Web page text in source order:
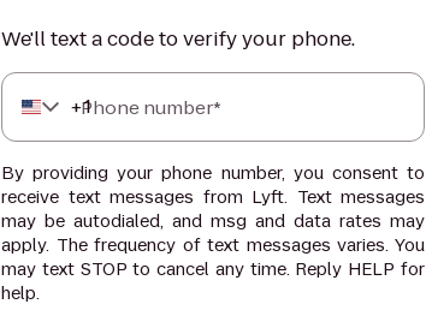
We'll text a code to verify your phone.
+1
Phone number*
By providing your phone number, you consent to
receive text messages from Lyft. Text messages
may be autodialed, and msg and data rates may
apply. The frequency of text messages varies. You
may text STOP to cancel any time. Reply HELP for
help.